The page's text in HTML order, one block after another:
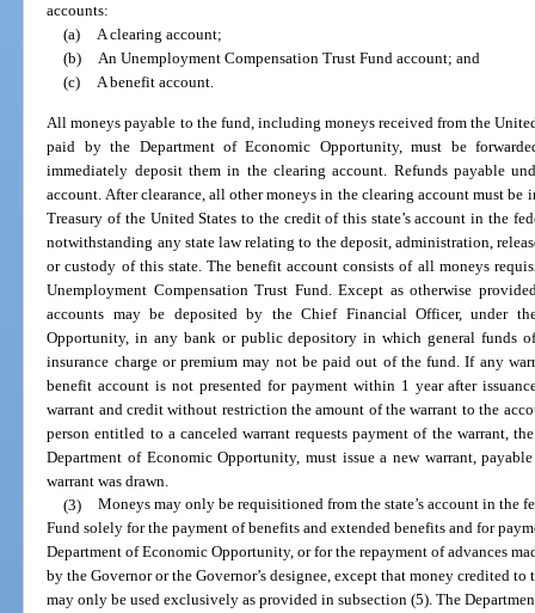
accounts:
(a) A clearing account;
(b) An Unemployment Compensation Trust Fund account; and
(c) A benefit account.
All moneys payable to the fund, including moneys received from the
paid by the Department of Economic Opportunity, must be
immediately deposit them in the clearing account. Refunds payable
account. After clearance, all other moneys in the clearing account must
Treasury of the United States to the credit of this state’s account in the
notwithstanding any state law relating to the deposit, administration,
or custody of this state. The benefit account consists of all moneys
Unemployment Compensation Trust Fund. Except as otherwise
accounts may be deposited by the Chief Financial Officer, under
Opportunity, in any bank or public depository in which general funds
insurance charge or premium may not be paid out of the fund. If any
benefit account is not presented for payment within 1 year after
warrant and credit without restriction the amount of the warrant to the
person entitled to a canceled warrant requests payment of the warrant,
Department of Economic Opportunity, must issue a new warrant,
warrant was drawn.
(3) Moneys may only be requisitioned from the state’s account in the
Fund solely for the payment of benefits and extended benefits and for
Department of Economic Opportunity, or for the repayment of advances
by the Governor or the Governor’s designee, except that money credited to
may only be used exclusively as provided in subsection (5). The